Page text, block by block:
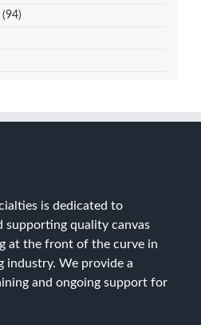
(94)
is dedicated to
supporting quality canvas
at the front of the curve in
industry. We provide a
and ongoing support for